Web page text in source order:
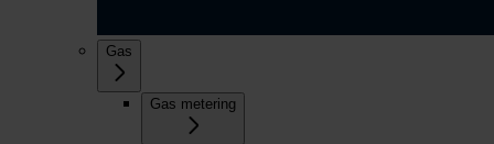
Gas
Gas metering